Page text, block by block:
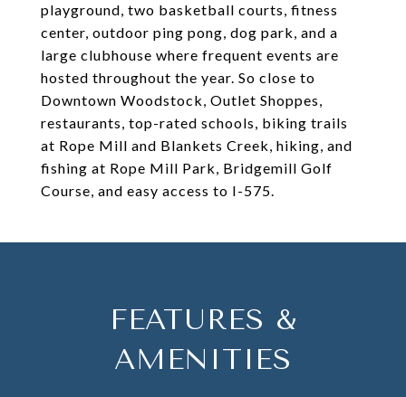
playground, two basketball courts, fitness
center, outdoor ping pong, dog park, and a
large clubhouse where frequent events are
hosted throughout the year. So close to
Downtown Woodstock, Outlet Shoppes,
restaurants, top-rated schools, biking trails
at Rope Mill and Blankets Creek, hiking, and
fishing at Rope Mill Park, Bridgemill Golf
Course, and easy access to I-575.
FEATURES &
AMENITIES